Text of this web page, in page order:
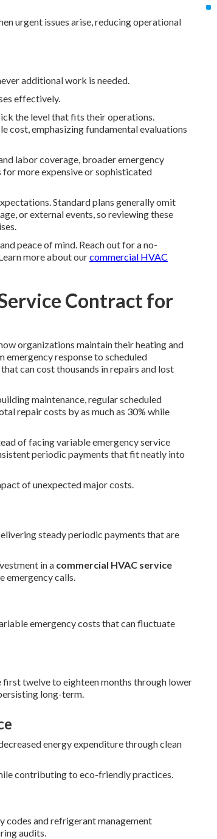
urgent issues arise, reducing operational
additional work is needed.
effectively.
the level that fits their operations.
cost, emphasizing fundamental evaluations
labor coverage, broader emergency
more expensive or sophisticated
Standard plans generally omit
or external events, so reviewing these
peace of mind. Reach out for a no-
more about ourcommercial HVAC
Contract for
organizations maintain their heating and
response to scheduled
can cost thousands in repairs and lost
maintenance, regular scheduled
repair costs by as much as 30% while
of facing variable emergency service
periodic payments that fit neatly into
of unexpected major costs.
steady periodic payments that are
in a commercial HVAC service
emergency calls.
emergency costs that can fluctuate
twelve to eighteen months through lower
long-term.
energy expenditure through clean
contributing to eco-friendly practices.
codes and refrigerant management
audits.